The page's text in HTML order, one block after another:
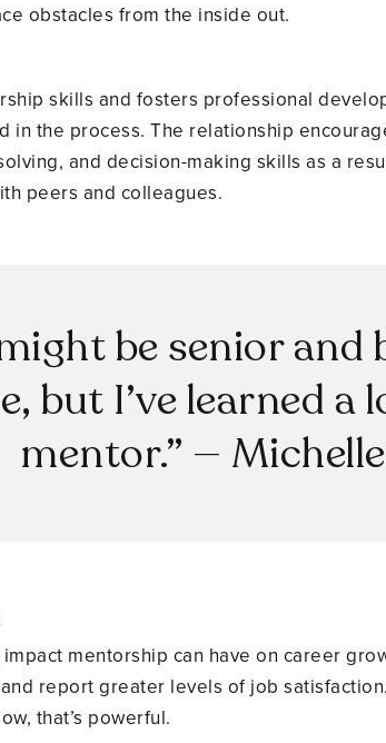
obstacles from the inside out.
skills and fosters professional
in the process. The relationship
and decision-making skills as a
peers and colleagues.
be senior and
but I’ve learned
mentor.” —
mentorship can have on career
report greater levels of job
that’s powerful.